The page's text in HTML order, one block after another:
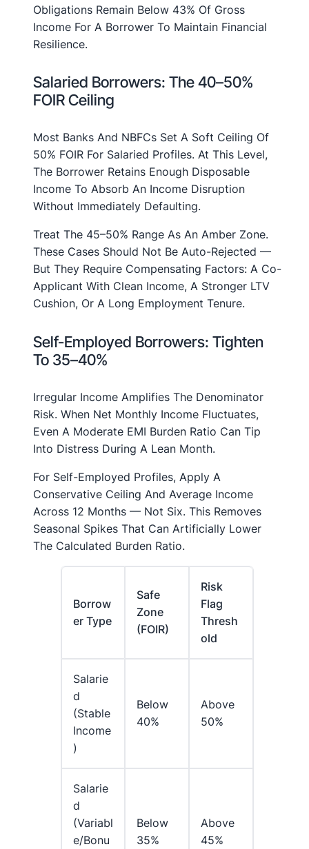
Obligations Remain Below 43% Of Gross
Income For A Borrower To Maintain Financial
Resilience.
Salaried Borrowers: The 40–50%
FOIR Ceiling
Most Banks And NBFCs Set A Soft Ceiling Of
50% FOIR For Salaried Profiles. At This Level,
The Borrower Retains Enough Disposable
Income To Absorb An Income Disruption
Without Immediately Defaulting.
Treat The 45–50% Range As An Amber Zone.
These Cases Should Not Be Auto-Rejected —
But They Require Compensating Factors: A Co-
Applicant With Clean Income, A Stronger LTV
Cushion, Or A Long Employment Tenure.
Self-Employed Borrowers: Tighten
To 35–40%
Irregular Income Amplifies The Denominator
Risk. When Net Monthly Income Fluctuates,
Even A Moderate EMI Burden Ratio Can Tip
Into Distress During A Lean Month.
For Self-Employed Profiles, Apply A
Conservative Ceiling And Average Income
Across 12 Months — Not Six. This Removes
Seasonal Spikes That Can Artificially Lower
The Calculated Burden Ratio.
Borrow
Er Type
Safe
Zone
(FOIR)
Risk
Flag
Thresh
Old
Salarie
D
(stable
Income
)
Below
40%
Above
50%
Salarie
D
(variabl
E/bonu
Below
35%
Above
45%